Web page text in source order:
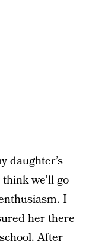
daughter’s
we’ll go
I
her there
After